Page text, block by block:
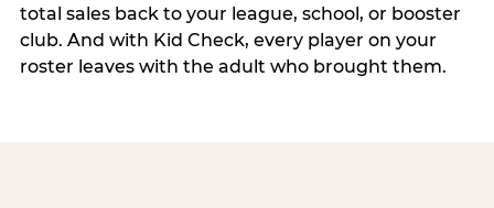
total sales back to your league, school, or booster
club. And with Kid Check, every player on your
roster leaves with the adult who brought them.